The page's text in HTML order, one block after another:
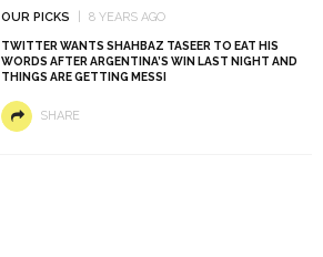
OUR PICKS 8 YEARS AGO
TWITTER WANTS SHAHBAZ TASEER TO EAT HIS
WORDS AFTER ARGENTINA’S WIN LAST NIGHT AND
THINGS ARE GETTING MESSI
SHARE